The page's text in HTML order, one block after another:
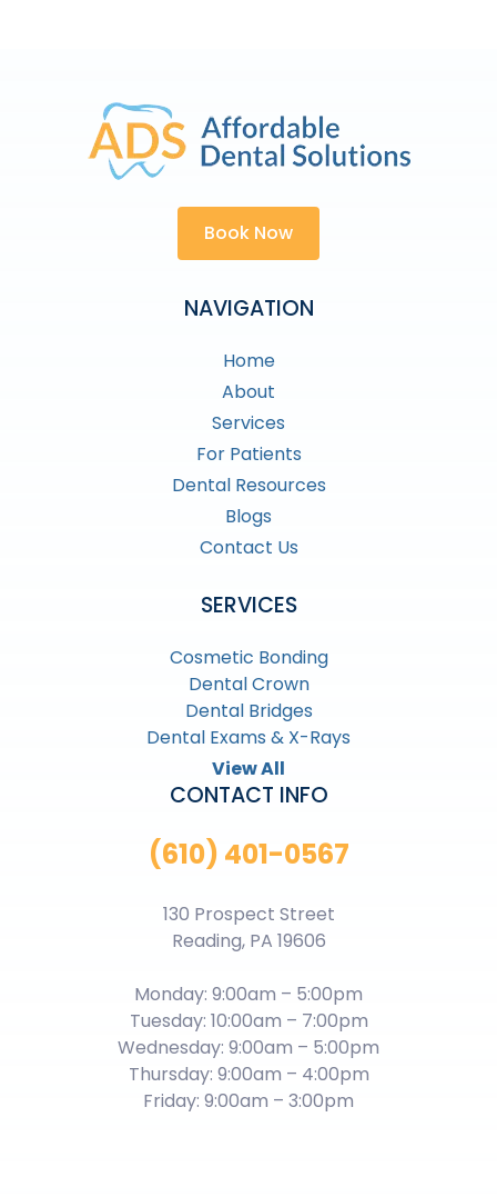
Book Now
NAVIGATION
Home
About
Services
For Patients
Dental Resources
Blogs
Contact Us
SERVICES
Cosmetic Bonding
Dental Crown
Dental Bridges
Dental Exams & X-Rays
View All
CONTACT INFO
(610) 401-0567
130 Prospect Street
Reading, PA 19606
Monday: 9:00am – 5:00pm
Tuesday: 10:00am – 7:00pm
Wednesday: 9:00am – 5:00pm
Thursday: 9:00am – 4:00pm
Friday: 9:00am – 3:00pm